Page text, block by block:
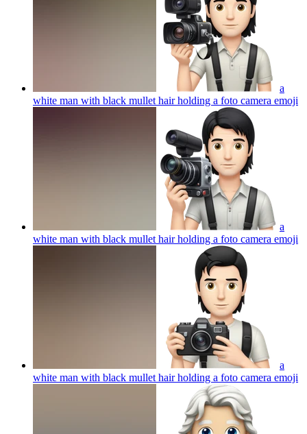
a
white man with black mullet hair holding a foto camera emoji
a
white man with black mullet hair holding a foto camera emoji
a
white man with black mullet hair holding a foto camera emoji